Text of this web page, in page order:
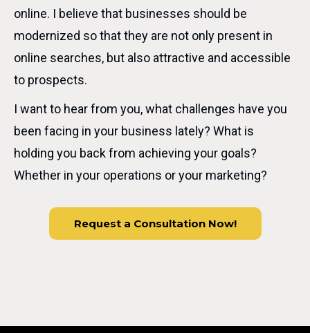
online. I believe that businesses should be
modernized so that they are not only present in
online searches, but also attractive and accessible
to prospects.
I want to hear from you, what challenges have you
been facing in your business lately? What is
holding you back from achieving your goals?
Whether in your operations or your marketing?
Request a Consultation Now!